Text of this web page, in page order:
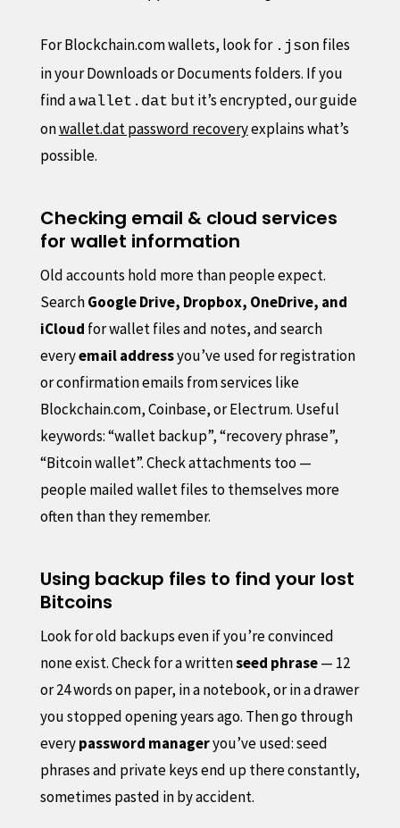
For Blockchain.com wallets, look for .json files
in your Downloads or Documents folders. If you
find awallet.dat but it’s encrypted, our guide
onwallet.dat password recoveryexplains what’s
possible.
Checking email & cloud services
for wallet information
Old accounts hold more than people expect.
SearchGoogle Drive, Dropbox, OneDrive, and
iCloud for wallet files and notes, and search
everyemail addressyou’ve used for registration
or confirmation emails from services like
Blockchain.com, Coinbase, or Electrum. Useful
keywords: “wallet backup”, “recovery phrase”,
“Bitcoin wallet”. Check attachments too —
people mailed wallet files to themselves more
often than they remember.
Using backup files to find your lost
Bitcoins
Look for old backups even if you’re convinced
none exist. Check for a writtenseed phrase— 12
or 24 words on paper, in a notebook, or in a drawer
you stopped opening years ago. Then go through
everypassword manageryou’ve used: seed
phrases and private keys end up there constantly,
sometimes pasted in by accident.